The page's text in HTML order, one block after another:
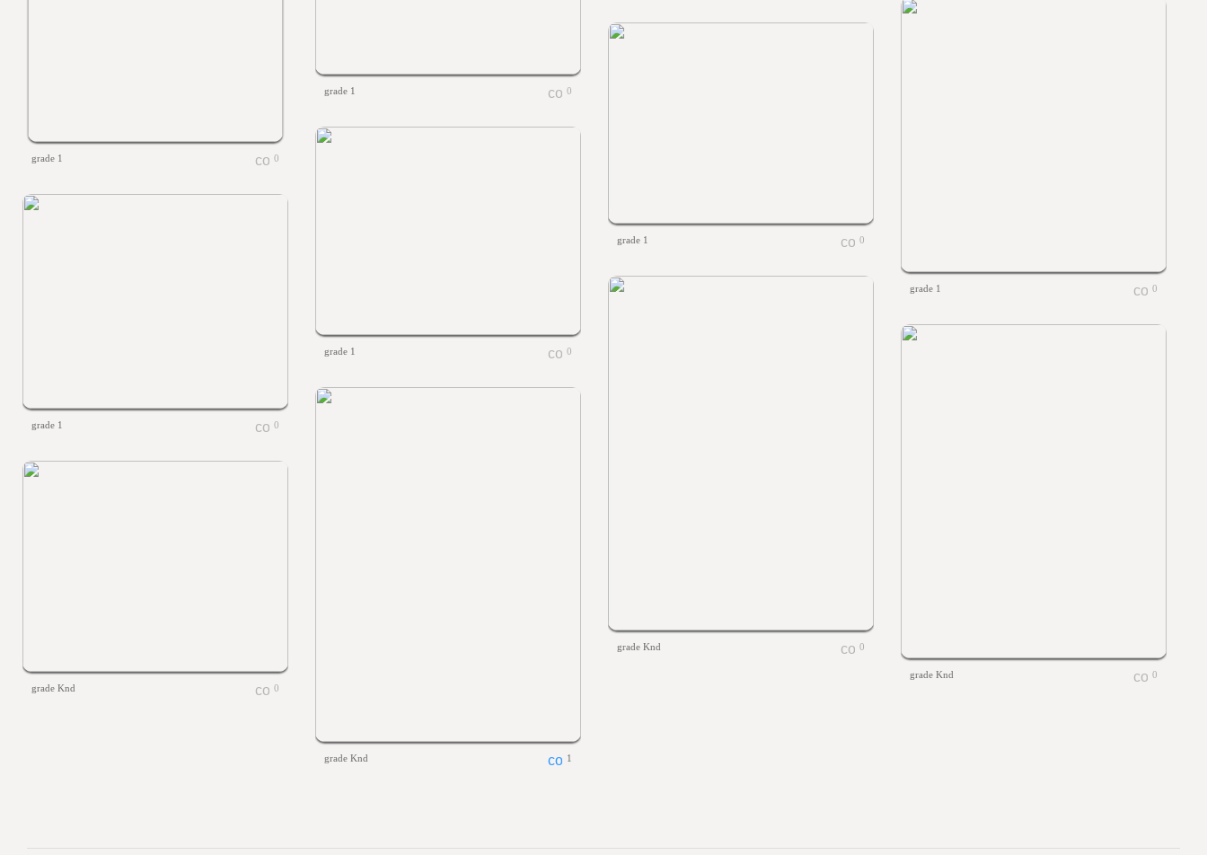
grade 1 0
grade 1 0
grade 1 0
grade 1 0
grade 1 0
grade 1 0
grade Knd 0
grade Knd 0
grade Knd 1
grade Knd 0